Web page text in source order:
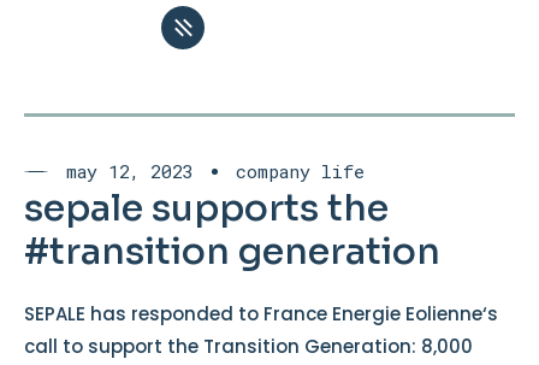
may 12, 2023 company life
sepale supports the
#transition generation
SEPALE has responded to France Energie Eolienne‘s
call to support the Transition Generation: 8,000